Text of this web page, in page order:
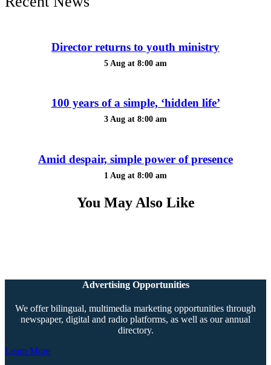
Director returns to youth ministry
5 Aug at 8:00 am
100 years of a simple, ‘hidden life’
3 Aug at 8:00 am
Amid despair, simple power of presence
1 Aug at 8:00 am
You May Also Like
Advertising Opportunities
We offer bilingual, multimedia marketing opportunities through
newspaper, digital and radio platforms, as well as our annual
directory.
Learn More